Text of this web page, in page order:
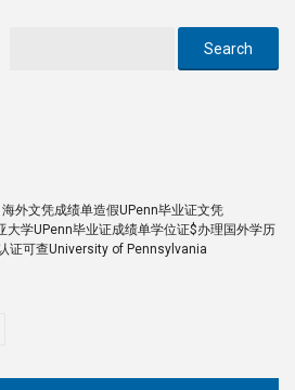
海外文凭成绩单造假UPenn毕业证文凭
学UPenn毕业证成绩单学位证$办理国外学历
证可查University of Pennsylvania